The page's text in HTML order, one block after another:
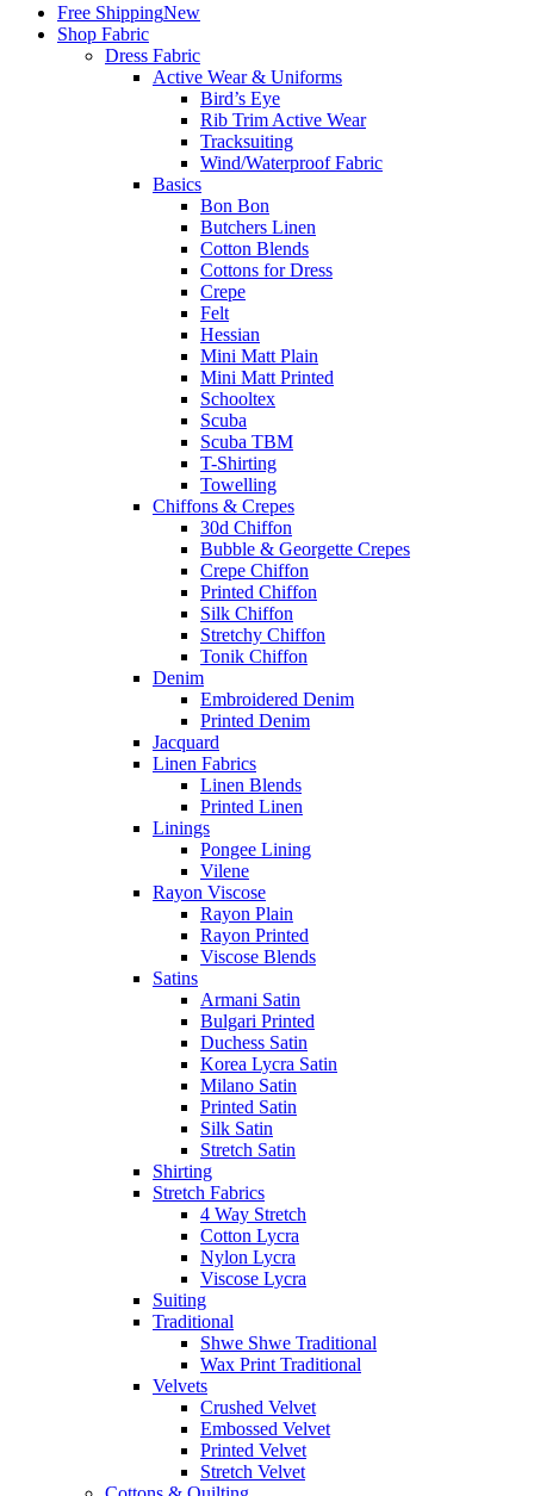
Free ShippingNew
Shop Fabric
Dress Fabric
Active Wear & Uniforms
Bird’s Eye
Rib Trim Active Wear
Tracksuiting
Wind/Waterproof Fabric
Basics
Bon Bon
Butchers Linen
Cotton Blends
Cottons for Dress
Crepe
Felt
Hessian
Mini Matt Plain
Mini Matt Printed
Schooltex
Scuba
Scuba TBM
T-Shirting
Towelling
Chiffons & Crepes
30d Chiffon
Bubble & Georgette Crepes
Crepe Chiffon
Printed Chiffon
Silk Chiffon
Stretchy Chiffon
Tonik Chiffon
Denim
Embroidered Denim
Printed Denim
Jacquard
Linen Fabrics
Linen Blends
Printed Linen
Linings
Pongee Lining
Vilene
Rayon Viscose
Rayon Plain
Rayon Printed
Viscose Blends
Satins
Armani Satin
Bulgari Printed
Duchess Satin
Korea Lycra Satin
Milano Satin
Printed Satin
Silk Satin
Stretch Satin
Shirting
Stretch Fabrics
4 Way Stretch
Cotton Lycra
Nylon Lycra
Viscose Lycra
Suiting
Traditional
Shwe Shwe Traditional
Wax Print Traditional
Velvets
Crushed Velvet
Embossed Velvet
Printed Velvet
Stretch Velvet